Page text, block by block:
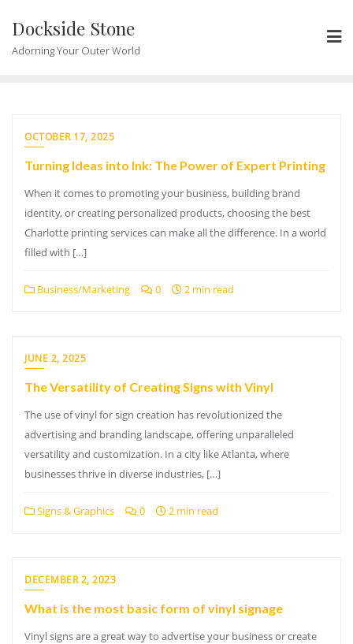
content
Dockside Stone
Adorning Your Outer World
OCTOBER 17, 2025
Turning Ideas into Ink: The Power of Expert Printing
When it comes to promoting your business, building brand
identity, or creating personalized products, choosing the best
Charlotte printing services can make all the difference. In a world
filled with […]
Business/Marketing 0 2 min read
JUNE 2, 2025
The Versatility of Creating Signs with Vinyl
The use of vinyl for sign creation has revolutionized the
advertising and branding landscape, offering unparalleled
versatility and customization. In a city like Atlanta, where
businesses thrive in diverse industries, […]
Signs & Graphics 0 2 min read
DECEMBER 2, 2023
What is the most basic form of vinyl signage
Vinyl signs are a great way to advertise your business or create